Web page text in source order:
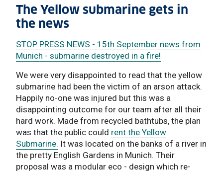
The Yellow submarine gets in
the news
STOP PRESS NEWS - 15th September news from
Munich - submarine destroyed in a fire!
We were very disappointed to read that the yellow
submarine had been the victim of an arson attack.
Happily no-one was injured but this was a
disappointing outcome for our team after all their
hard work. Made from recycled bathtubs, the plan
was that the public could rent the Yellow
Submarine. It was located on the banks of a river in
the pretty English Gardens in Munich. Their
proposal was a modular eco - design which re-